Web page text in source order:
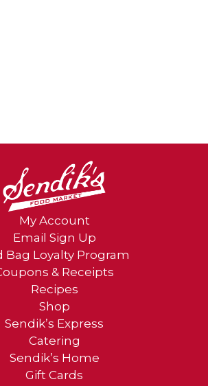
My Account
Email Sign Up
Bag Loyalty Program
& Receipts
Recipes
Shop
Sendik’s Express
Catering
Sendik’s Home
Gift Cards